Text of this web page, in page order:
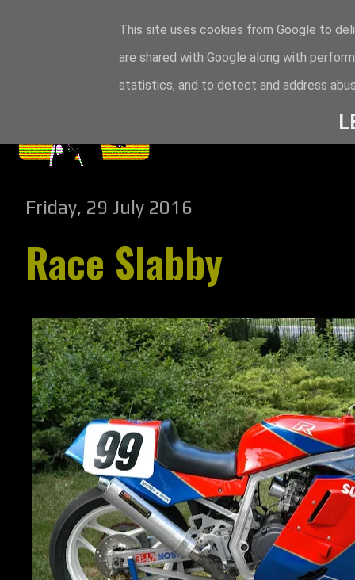
Friday, 29 July 2016
Race Slabby
This site uses cookies from Google to
are shared with Google along with
statistics, and to detect and address